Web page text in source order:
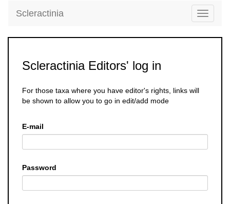
Toggle
Scleractinia
Scleractinia Editors' log in
For those taxa where you have editor's rights, links will
be shown to allow you to go in edit/add mode
E-mail
Password